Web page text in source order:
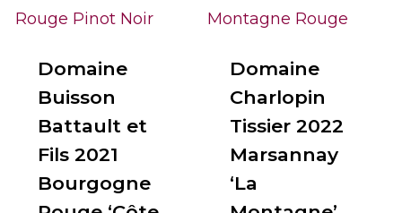
Domaine
Buisson
Battault et
Fils 2021
Bourgogne
Domaine
Charlopin
Tissier 2022
Marsannay
‘La